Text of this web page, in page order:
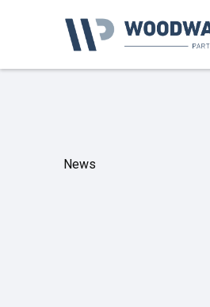
News